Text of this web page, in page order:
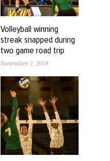
Volleyball winning
streak snapped during
two game road trip
November 7, 2018